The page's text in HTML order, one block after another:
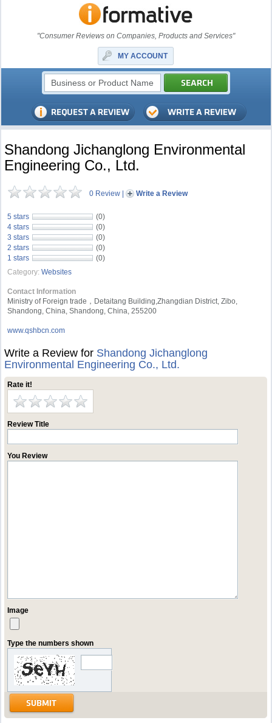
"Consumer Reviews on Companies, Products and Services"
MY ACCOUNT
Shandong Jichanglong Environmental
Engineering Co., Ltd.
0 Review | Write a Review
5 stars
(0)
4 stars
(0)
3 stars
(0)
2 stars
(0)
1 stars
(0)
Category: Websites
Contact Information
Ministry of Foreign trade，Detaitang Building,Zhangdian District, Zibo,
Shandong, China, Shandong, China, 255200
www.qshbcn.com
Write a Review for Shandong Jichanglong
Environmental Engineering Co., Ltd.
Rate it!
Review Title
You Review
Image
Type the numbers shown